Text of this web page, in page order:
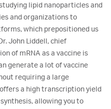
lipid nanoparticles and
and organizations to
which prepositioned us
John Liddell, chief
of mRNA as a vaccine is
generate a lot of vaccine
requiring a large
a high transcription yield
allowing you to